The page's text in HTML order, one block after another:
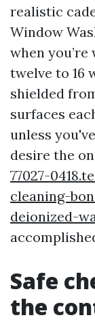
realistic
Window
when
twelve to 16
shielded
surfaces
unless
desire the
77027-
cleaning-
deionized-
Safe
the